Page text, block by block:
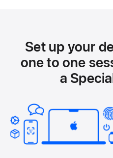
Set up your
one to one
a